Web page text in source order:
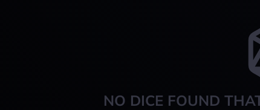
NO DICE FOUND